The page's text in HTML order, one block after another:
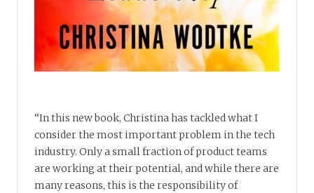
“In this new book, Christina has tackled what I
consider the most important problem in the tech
industry. Only a small fraction of product teams
are working at their potential, and while there are
many reasons, this is the responsibility of